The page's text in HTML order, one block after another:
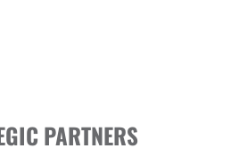
PARTNERS